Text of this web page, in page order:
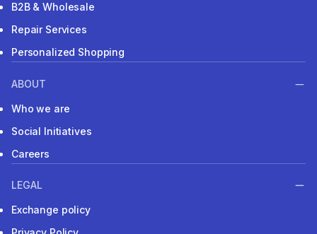
B2B & Wholesale
Repair Services
Personalized Shopping
ABOUT
Who we are
Social Initiatives
Careers
LEGAL
Exchange policy